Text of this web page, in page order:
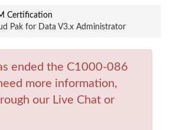
Certification
Pak for Data V3.x Administrator
ended the C1000-086
more information,
our Live Chat or